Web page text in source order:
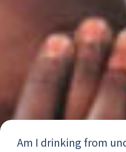
Am I drinking from